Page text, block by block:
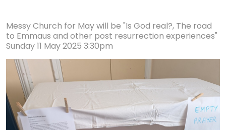
Messy Church for May will be "Is God real?, The road
to Emmaus and other post resurrection experiences"
Sunday 11 May 2025 3:30pm